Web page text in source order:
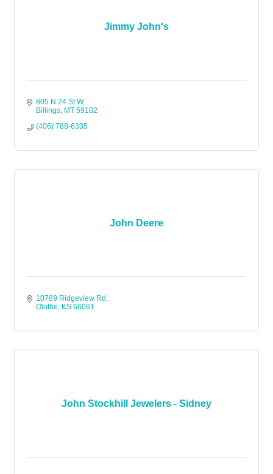
Jimmy John's
805 N 24 St W
Billings MT 59102
(406) 788-6335
John Deere
10789 Ridgeview Rd
Olathe
KS 66061
John Stockhill Jewelers - Sidney